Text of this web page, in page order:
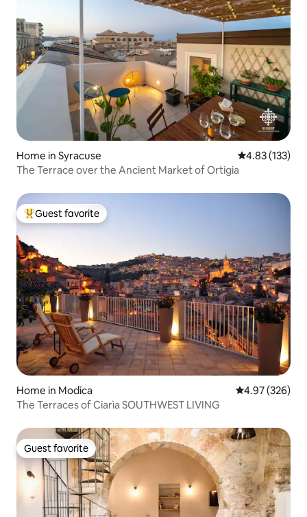
Home in Syracuse 4.83 out of 5
4.83 (133)
The Terrace over the Ancient Market of Ortigia
Top guest favorite
Guest favorite
Home in Modica 4.97 out of 5
4.97 (326)
The Terraces of Ciarìa SOUTHWEST LIVING
Guest favorite
Guest favorite